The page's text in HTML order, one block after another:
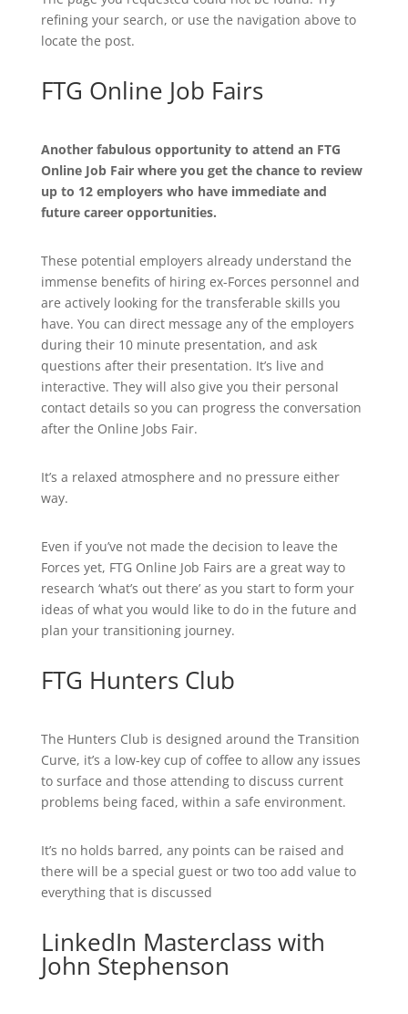
refining your search, or use the navigation above to
locate the post.
FTG Online Job Fairs
Another fabulous opportunity to attend an FTG
Online Job Fair where you get the chance to review
up to 12 employers who have immediate and
future career opportunities.
These potential employers already understand the
immense benefits of hiring ex-Forces personnel and
are actively looking for the transferable skills you
have. You can direct message any of the employers
during their 10 minute presentation, and ask
questions after their presentation. It’s live and
interactive. They will also give you their personal
contact details so you can progress the conversation
after the Online Jobs Fair.
It’s a relaxed atmosphere and no pressure either
way.
Even if you’ve not made the decision to leave the
Forces yet, FTG Online Job Fairs are a great way to
research ‘what’s out there’ as you start to form your
ideas of what you would like to do in the future and
plan your transitioning journey.
FTG Hunters Club
The Hunters Club is designed around the Transition
Curve, it’s a low-key cup of coffee to allow any issues
to surface and those attending to discuss current
problems being faced, within a safe environment.
It’s no holds barred, any points can be raised and
there will be a special guest or two too add value to
everything that is discussed
LinkedIn Masterclass with
John Stephenson